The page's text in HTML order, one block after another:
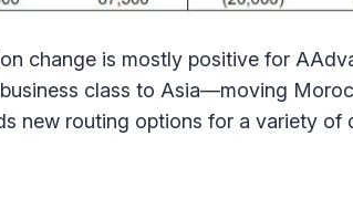
change is mostly positive for
class to Asia—moving
new routing options for a variety of